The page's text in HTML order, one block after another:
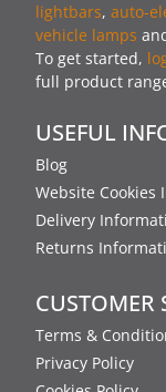
lightbars, auto-
vehicle lamps
To get started,
full product
USEFUL
Blog
Website Cookies
Delivery
Returns
CUSTOMER
Terms &
Privacy Policy